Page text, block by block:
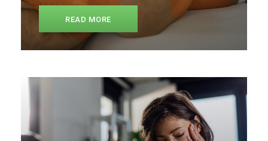
READ MORE